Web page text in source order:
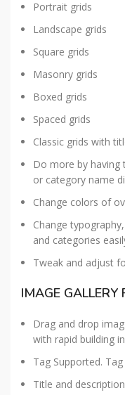
Portrait grids
Landscape grids
Square grids
Masonry grids
Boxed grids
Spaced grids
Classic grids with
Do more by
or category name
Change colors of
Change
and categories
Tweak and adjust
IMAGE GALLERY
Drag and drop
with rapid building
Tag Supported.
Title and